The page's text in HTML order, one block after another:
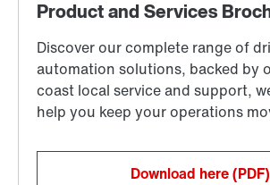
Download here(PDF)